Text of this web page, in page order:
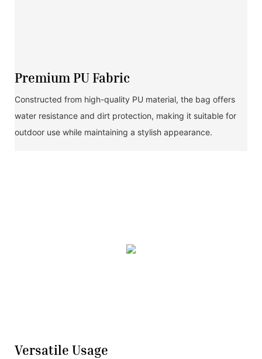
Premium PU Fabric
Constructed from high-quality PU material, the bag offers
water resistance and dirt protection, making it suitable for
outdoor use while maintaining a stylish appearance.
Versatile Usage